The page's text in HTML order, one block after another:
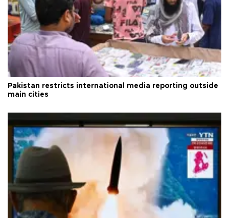
Pakistan restricts international media reporting outside
main cities